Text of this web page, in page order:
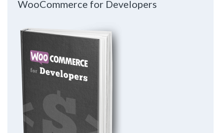
WooCommerce for Developers